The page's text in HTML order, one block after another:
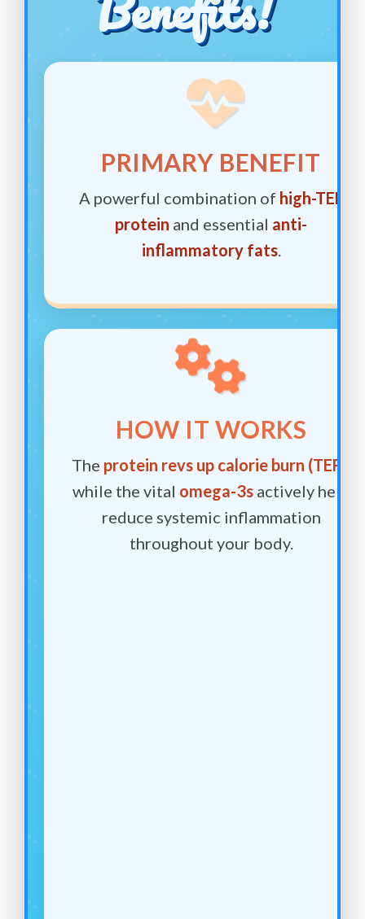
PRIMARY BENEFIT
A powerful combination of high-TEF
protein and essential anti-
inflammatory fats.
HOW IT WORKS
The protein revs up calorie burn (TEF)
while the vital omega-3s actively help
reduce systemic inflammation
throughout your body.